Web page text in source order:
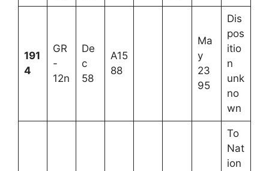
191
4
GR
-
12n
De
c
58
A15
88
Ma
y
23
95
Dis
pos
itio
n
unk
no
wn
To
Nat
ion